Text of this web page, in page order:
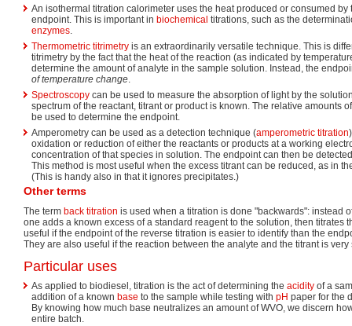
An isothermal titration calorimeter uses the heat produced or consumed
endpoint. This is important in biochemical titrations, such as the
enzymes.
Thermometric titrimetry is an extraordinarily versatile technique. This is
titrimetry by the fact that the heat of the reaction (as indicated by
determine the amount of analyte in the sample solution. Instead, the
of temperature change.
Spectroscopy can be used to measure the absorption of light by the
spectrum of the reactant, titrant or product is known. The relative amounts
be used to determine the endpoint.
Amperometry can be used as a detection technique (amperometric titration
oxidation or reduction of either the reactants or products at a working
concentration of that species in solution. The endpoint can then be
This method is most useful when the excess titrant can be reduced, as in
(This is handy also in that it ignores precipitates.)
Other terms
The term back titration is used when a titration is done "backwards": instead
one adds a known excess of a standard reagent to the solution, then titrates
useful if the endpoint of the reverse titration is easier to identify than the
They are also useful if the reaction between the analyte and the titrant is very
Particular uses
As applied to biodiesel, titration is the act of determining the acidity of a
addition of a known base to the sample while testing with pH paper for the
By knowing how much base neutralizes an amount of WVO, we discern
entire batch.